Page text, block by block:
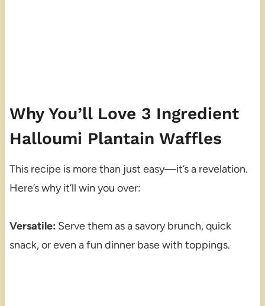
Why You’ll Love 3 Ingredient
Halloumi Plantain Waffles
This recipe is more than just easy—it’s a revelation.
Here’s why it’ll win you over:
Versatile: Serve them as a savory brunch, quick
snack, or even a fun dinner base with toppings.